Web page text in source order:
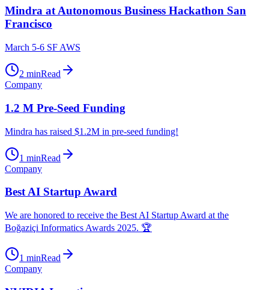
Mindra at Autonomous Business Hackathon San
Francisco
March 5-6 SF AWS
2 minRead
Company
1.2 M Pre-Seed Funding
Mindra has raised $1.2M in pre-seed funding!
1 minRead
Company
Best AI Startup Award
We are honored to receive the Best AI Startup Award at the
Boğaziçi Informatics Awards 2025. 🏆
1 minRead
Company